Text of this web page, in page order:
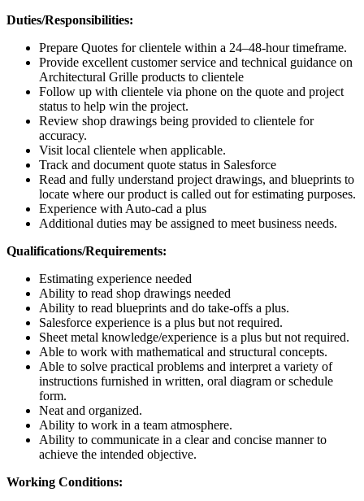
Duties/Responsibilities:
Prepare Quotes for clientele within a 24–48-hour timeframe.
Provide excellent customer service and technical guidance on
Architectural Grille products to clientele
Follow up with clientele via phone on the quote and project
status to help win the project.
Review shop drawings being provided to clientele for
accuracy.
Visit local clientele when applicable.
Track and document quote status in Salesforce
Read and fully understand project drawings, and blueprints to
locate where our product is called out for estimating purposes.
Experience with Auto-cad a plus
Additional duties may be assigned to meet business needs.
Qualifications/Requirements:
Estimating experience needed
Ability to read shop drawings needed
Ability to read blueprints and do take-offs a plus.
Salesforce experience is a plus but not required.
Sheet metal knowledge/experience is a plus but not required.
Able to work with mathematical and structural concepts.
Able to solve practical problems and interpret a variety of
instructions furnished in written, oral diagram or schedule
form.
Neat and organized.
Ability to work in a team atmosphere.
Ability to communicate in a clear and concise manner to
achieve the intended objective.
Working Conditions: